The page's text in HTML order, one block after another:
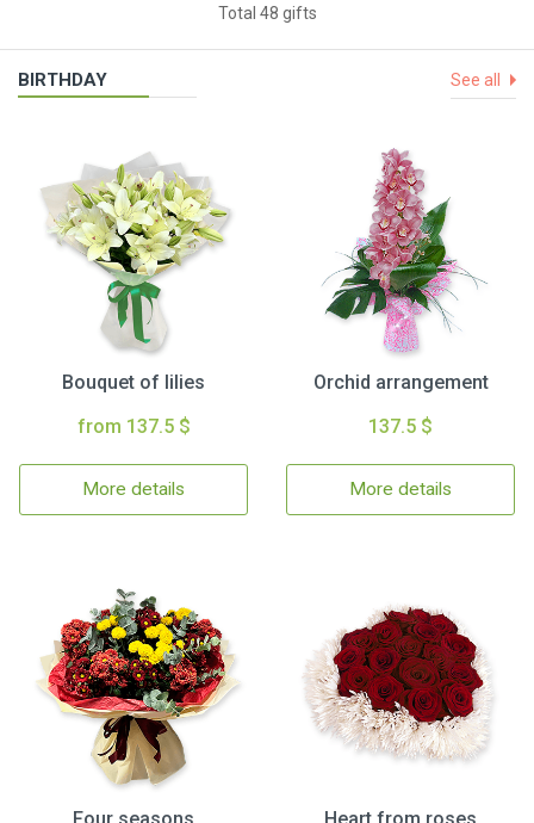
Total 48 gifts
BIRTHDAY See all
Bouquet of lilies
from 137.5 $
More details
Orchid arrangement
137.5 $
More details